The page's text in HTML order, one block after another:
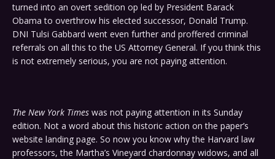
turned into an overt sedition op led by President Barack
Obama to overthrow his elected successor, Donald Trump.
DNI Tulsi Gabbard went even further and proffered criminal
referrals on all this to the US Attorney General. If you think this
is not extremely serious, you are not paying attention.
The New York Times was not paying attention in its Sunday
edition. Not a word about this historic action on the paper’s
website landing page. So now you know why the Harvard law
professors, the Martha’s Vineyard chardonnay widows, and all